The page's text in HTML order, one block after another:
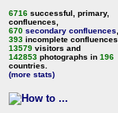
6716 successful, primary,
confluences,
670 secondary confluences
393 incomplete confluences,
13579 visitors and
142853 photographs in 196
countries.
(more stats)